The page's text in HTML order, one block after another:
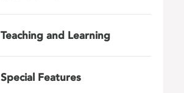
Teaching and Learning
Special Features